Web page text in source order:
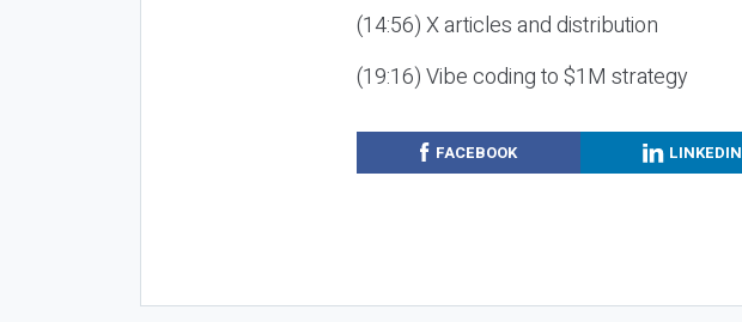
(14:56) X articles and distribution
(19:16) Vibe coding to $1M strategy
FACEBOOK LINKEDIN